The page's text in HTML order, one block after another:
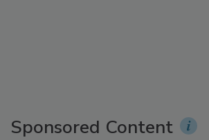
Sponsored Content